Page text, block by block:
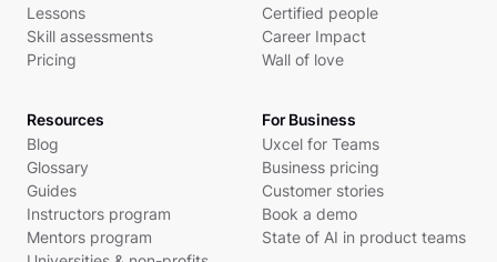
Lessons
Skill assessments
Pricing
Certified people
Career Impact
Wall of love
Resources
Blog
Glossary
Guides
Instructors program
Mentors program
For Business
Uxcel for Teams
Business pricing
Customer stories
Book a demo
State of AI in product teams